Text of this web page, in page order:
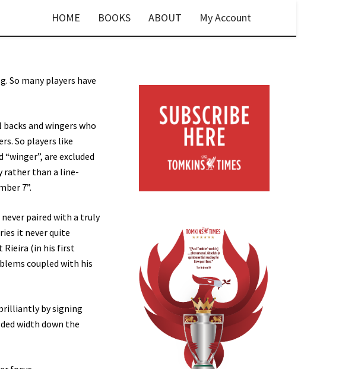
HOME BOOKS ABOUT My Account
So many players have
and wingers who
So players like
are excluded
rather than a line-
7”.
never paired with a truly
it never quite
Rieira (in his first
coupled with his
by signing
width down the